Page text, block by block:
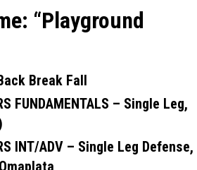
“Playground
Break Fall
FUNDAMENTALS – Single Leg,
INT/ADV – Single Leg Defense,